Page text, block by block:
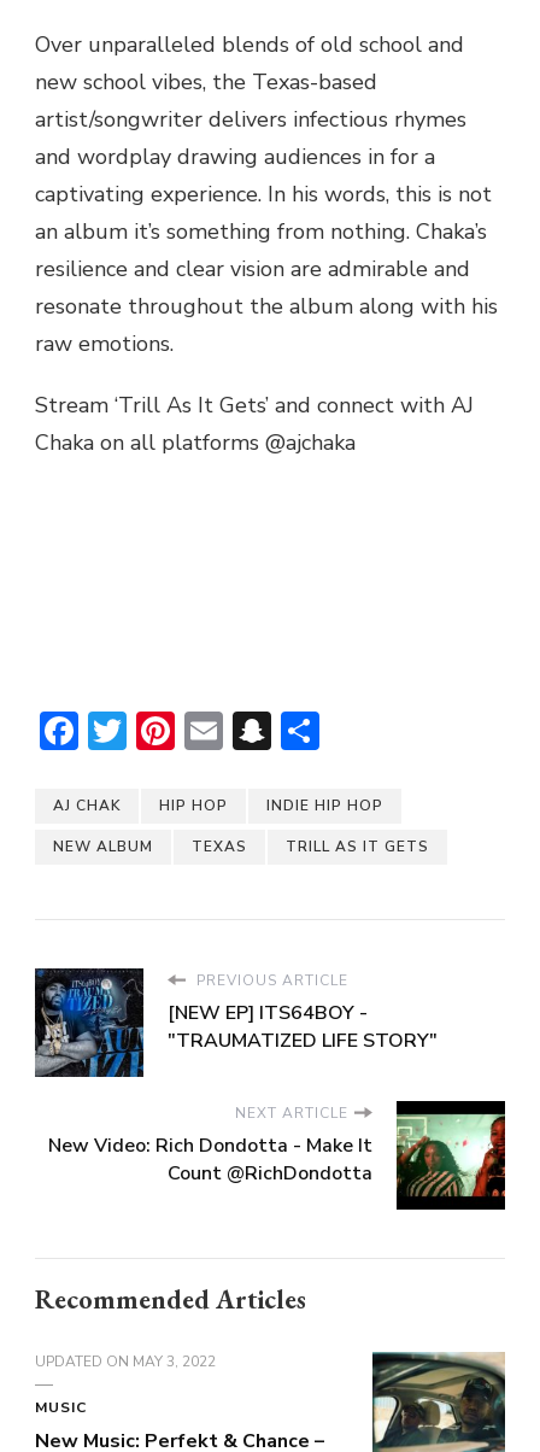
Over unparalleled blends of old school and
new school vibes, the Texas-based
artist/songwriter delivers infectious rhymes
and wordplay drawing audiences in for a
captivating experience. In his words, this is not
an album it’s something from nothing. Chaka’s
resilience and clear vision are admirable and
resonate throughout the album along with his
raw emotions.
Stream ‘Trill As It Gets’ and connect with AJ
Chaka on all platforms @ajchaka
Facebook
Twitter
Pinterest
EmailSnapchat
AJ CHAK HIP HOP INDIE HIP HOP
NEW ALBUM TEXAS TRILL AS IT GETS
PREVIOUS ARTICLE
[NEW EP] ITS64BOY -
"TRAUMATIZED LIFE STORY"
NEXT ARTICLE
New Video: Rich Dondotta - Make It
Count @RichDondotta
Recommended Articles
UPDATED ON MAY 3, 2022
MUSIC
New Music: Perfekt & Chance –